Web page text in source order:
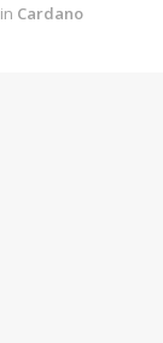
in Cardano